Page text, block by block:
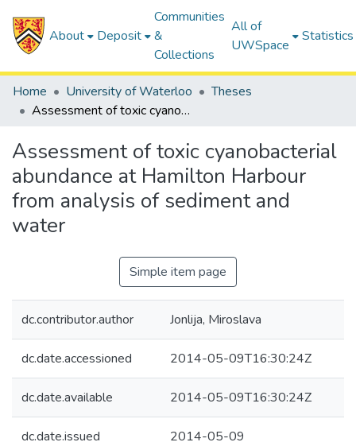
About Deposit
Communities
&
Collections
All of
UWSpace
Statistics
Home University of Waterloo
Theses
Assessment of toxic cyanobacterial abundance at Hamilton Harbour from analysis of sediment and water
Assessment of toxic cyanobacterial
abundance at Hamilton Harbour
from analysis of sediment and
water
Simple item page
dc.contributor.author Jonlija, Miroslava
dc.date.accessioned 2014-05-09T16:30:24Z
dc.date.available 2014-05-09T16:30:24Z
dc.date.issued 2014-05-09